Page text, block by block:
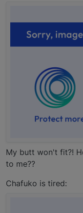
My butt won't fit?!
to me??
Chafuko is tired: